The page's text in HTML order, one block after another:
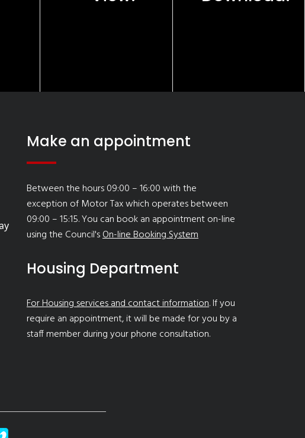
Make an appointment
Between the hours 09:00 – 16:00 with the
exception of Motor Tax which operates between
09:00 – 15:15. You can book an appointment on-line
using the Council'sOn-line Booking System
Housing Department
For Housing services and contact information. If you
require an appointment, it will be made for you by a
staff member during your phone consultation.